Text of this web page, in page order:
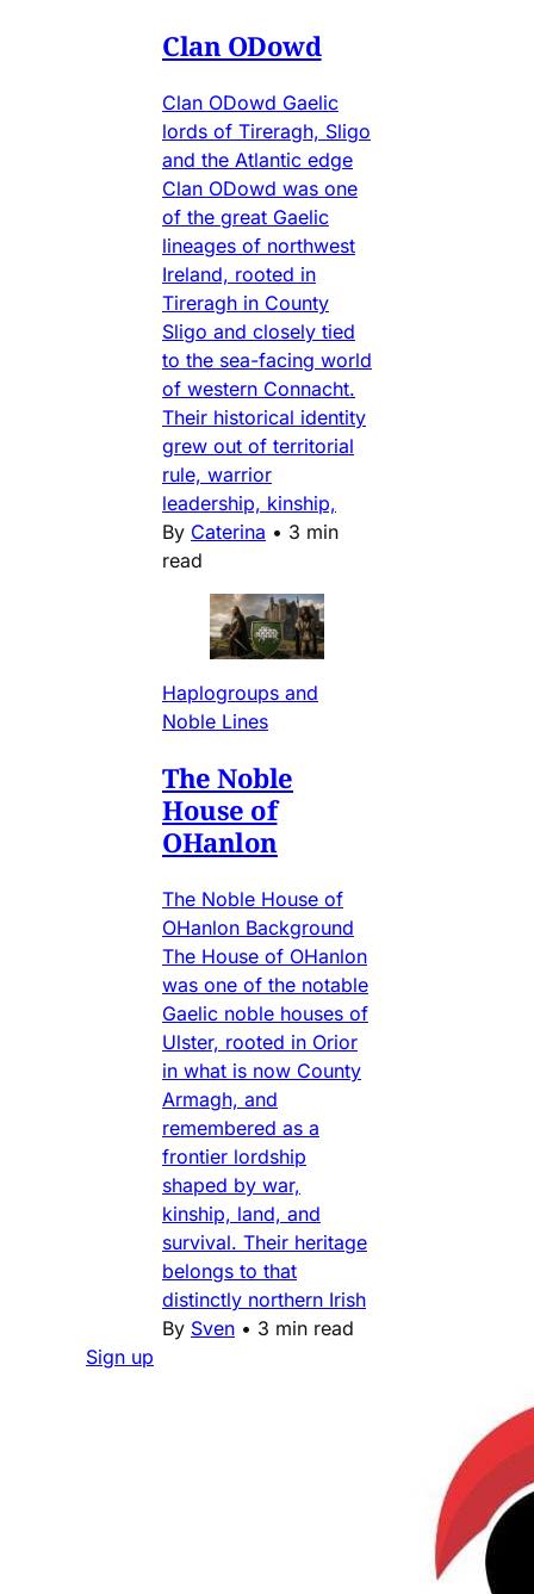
Clan ODowd
Clan ODowd Gaelic
lords of Tireragh, Sligo
and the Atlantic edge
Clan ODowd was one
of the great Gaelic
lineages of northwest
Ireland, rooted in
Tireragh in County
Sligo and closely tied
to the sea-facing world
of western Connacht.
Their historical identity
grew out of territorial
rule, warrior
leadership, kinship,
By Caterina • 3 min
read
Haplogroups and
Noble Lines
The Noble
House of
OHanlon
The Noble House of
OHanlon Background
The House of OHanlon
was one of the notable
Gaelic noble houses of
Ulster, rooted in Orior
in what is now County
Armagh, and
remembered as a
frontier lordship
shaped by war,
kinship, land, and
survival. Their heritage
belongs to that
distinctly northern Irish
By Sven • 3 min read
Sign up